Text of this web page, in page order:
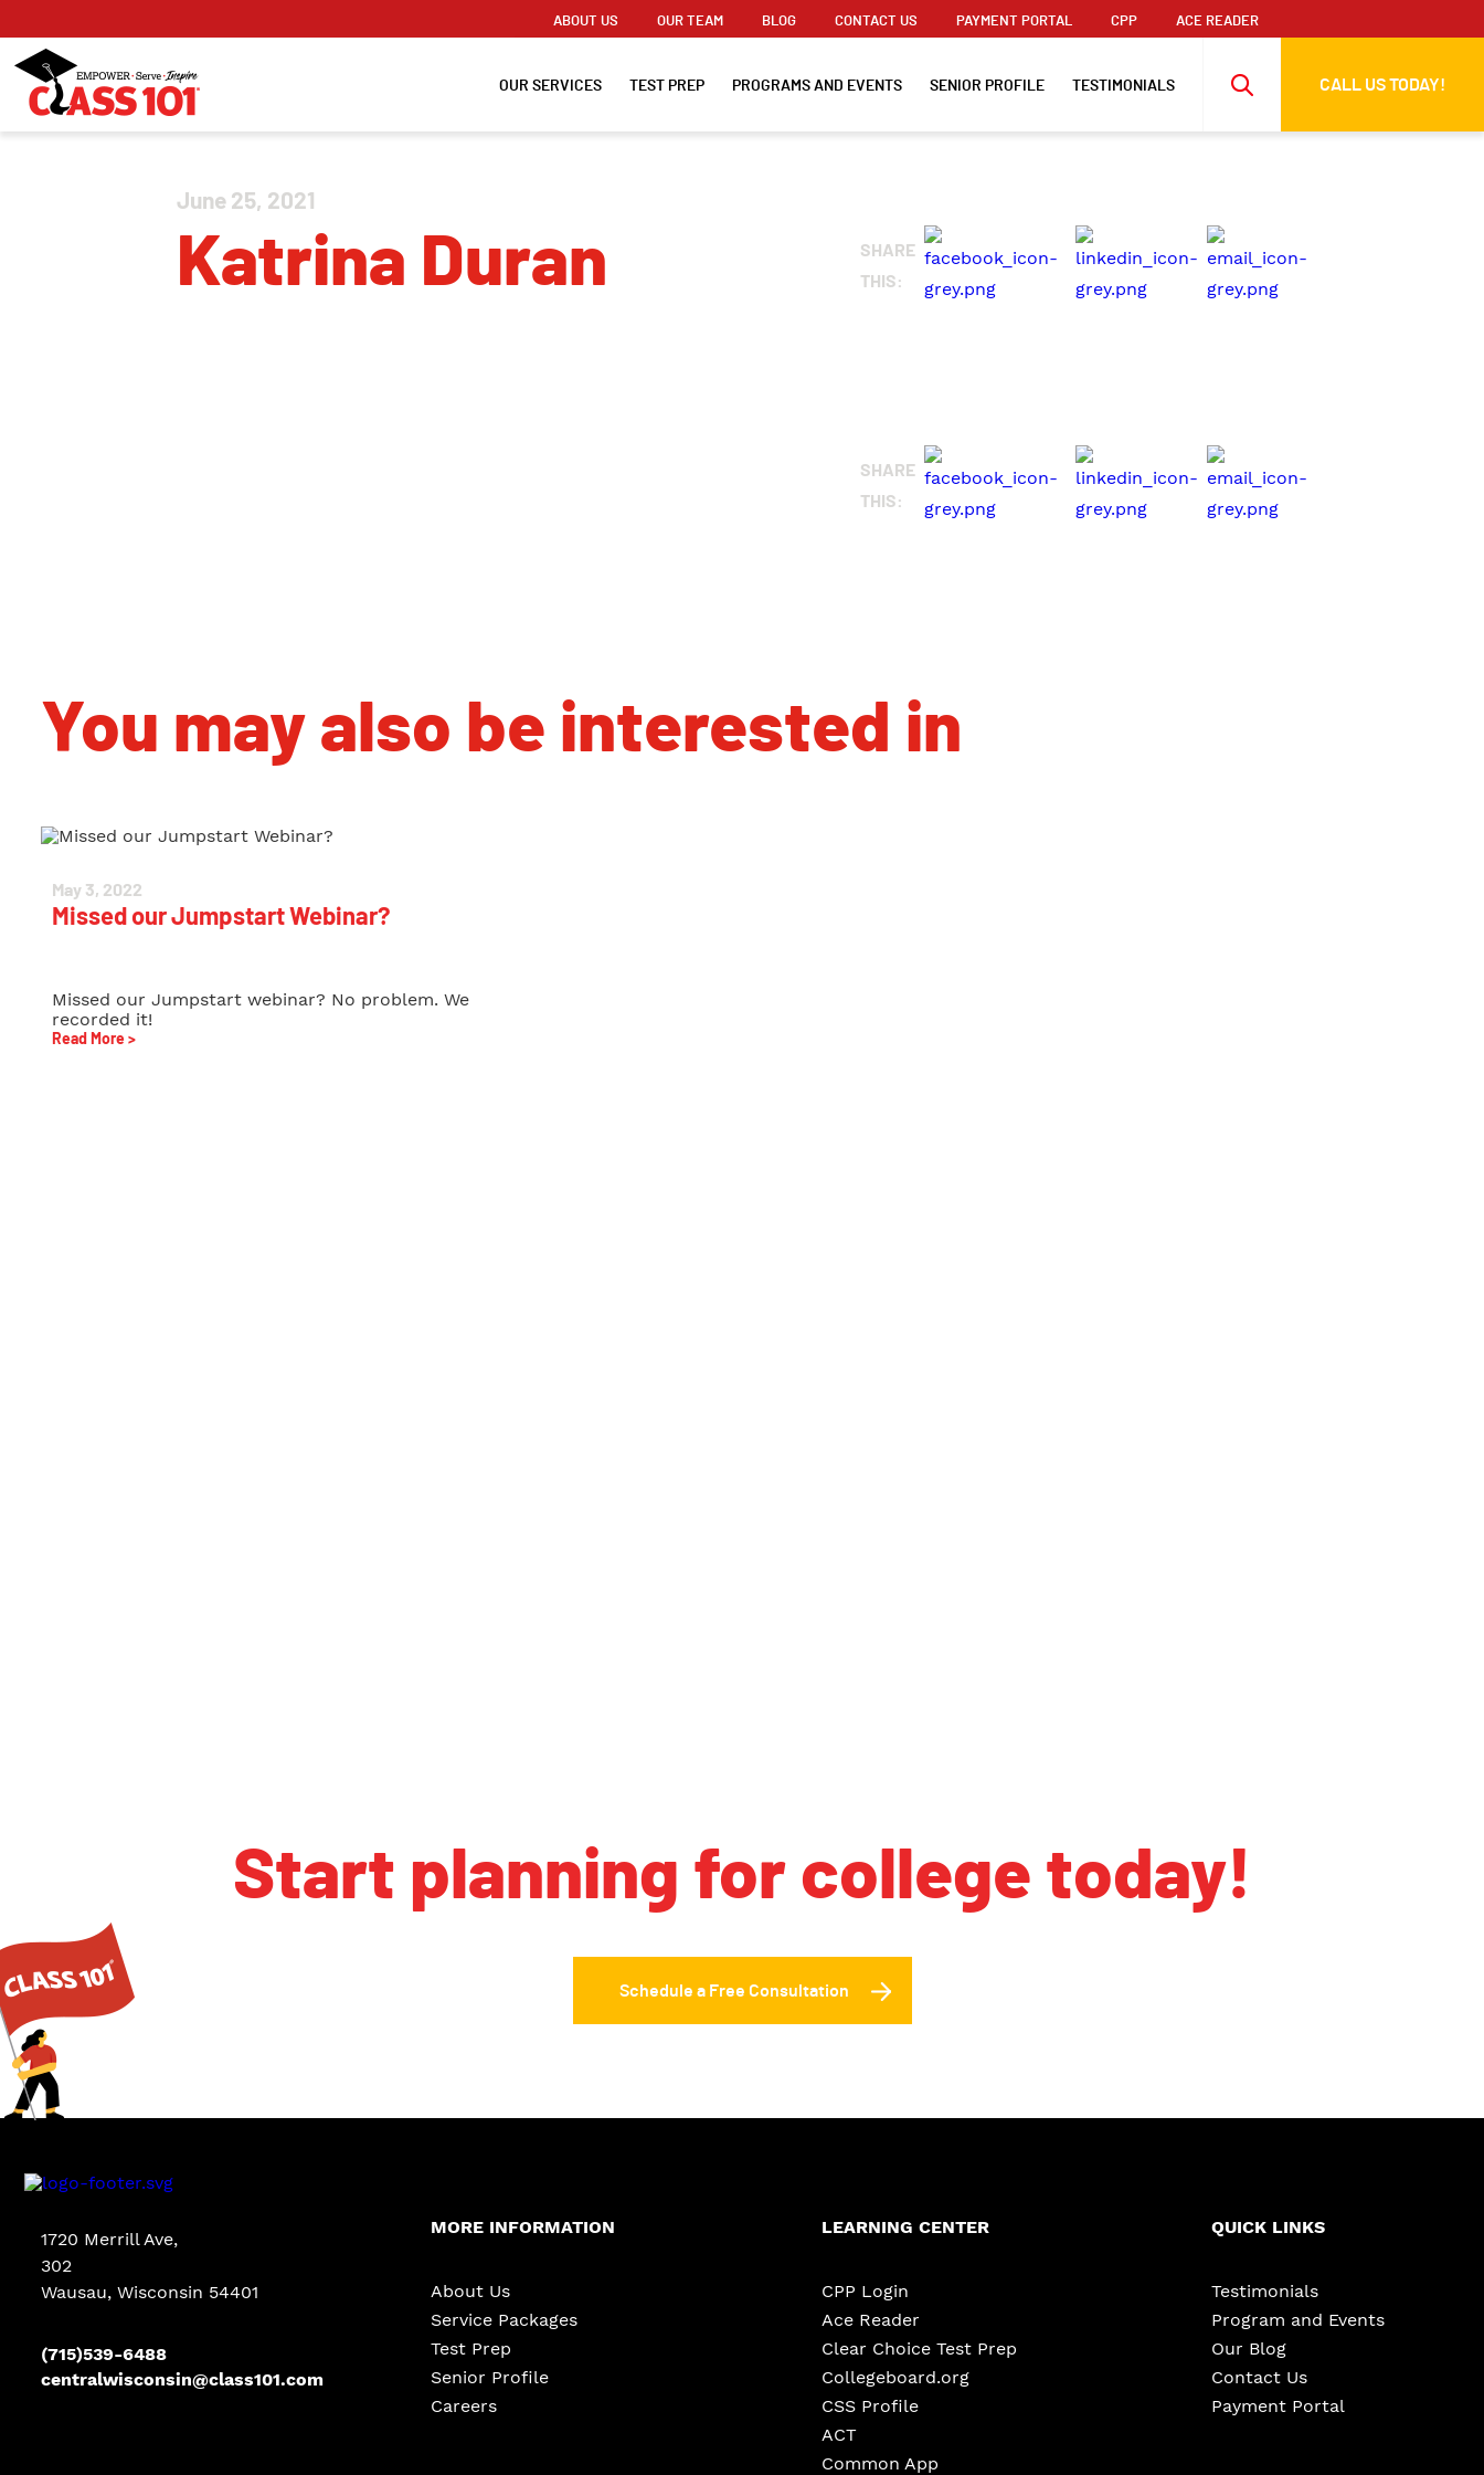
ABOUT US OUR TEAM BLOG CONTACT US PAYMENT PORTAL CPP ACE READER
OUR SERVICES TEST PREP PROGRAMS AND EVENTS SENIOR PROFILE TESTIMONIALS CALL US TODAY!
June 25, 2021
Katrina Duran
SHARE
THIS:
SHARE
THIS:
You may also be interested in
May 3, 2022
Missed our Jumpstart Webinar?
Missed our Jumpstart webinar? No problem. We
recorded it!
Read More >
Start planning for college today!
Schedule a Free Consultation
1720 Merrill Ave,
302
Wausau, Wisconsin 54401
(715)539-6488
centralwisconsin@class101.com
MORE INFORMATION
About Us
Service Packages
Test Prep
Senior Profile
Careers
LEARNING CENTER
CPP Login
Ace Reader
Clear Choice Test Prep
Collegeboard.org
CSS Profile
ACT
Common App
QUICK LINKS
Testimonials
Program and Events
Our Blog
Contact Us
Payment Portal